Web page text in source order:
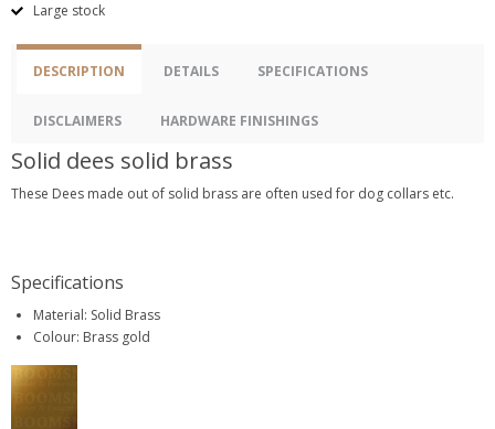
Large stock
DESCRIPTION DETAILS SPECIFICATIONS
DISCLAIMERS HARDWARE FINISHINGS
Solid dees solid brass
These Dees made out of solid brass are often used for dog collars etc.
Specifications
Material: Solid Brass
Colour: Brass gold